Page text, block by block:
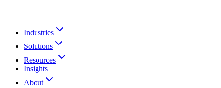
Industries
Solutions
Resources
Insights
About